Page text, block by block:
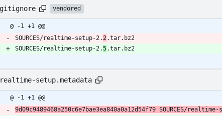
vendored
@ -1 +1 @@
SOURCES/realtime-setup-2.2.tar.bz2
SOURCES/realtime-setup-2.5.tar.bz2
setup.metadata
@ -1 +1 @@
9d09c9489468a250c6e7bae3ea840a0a12d54f79 SOURCES/